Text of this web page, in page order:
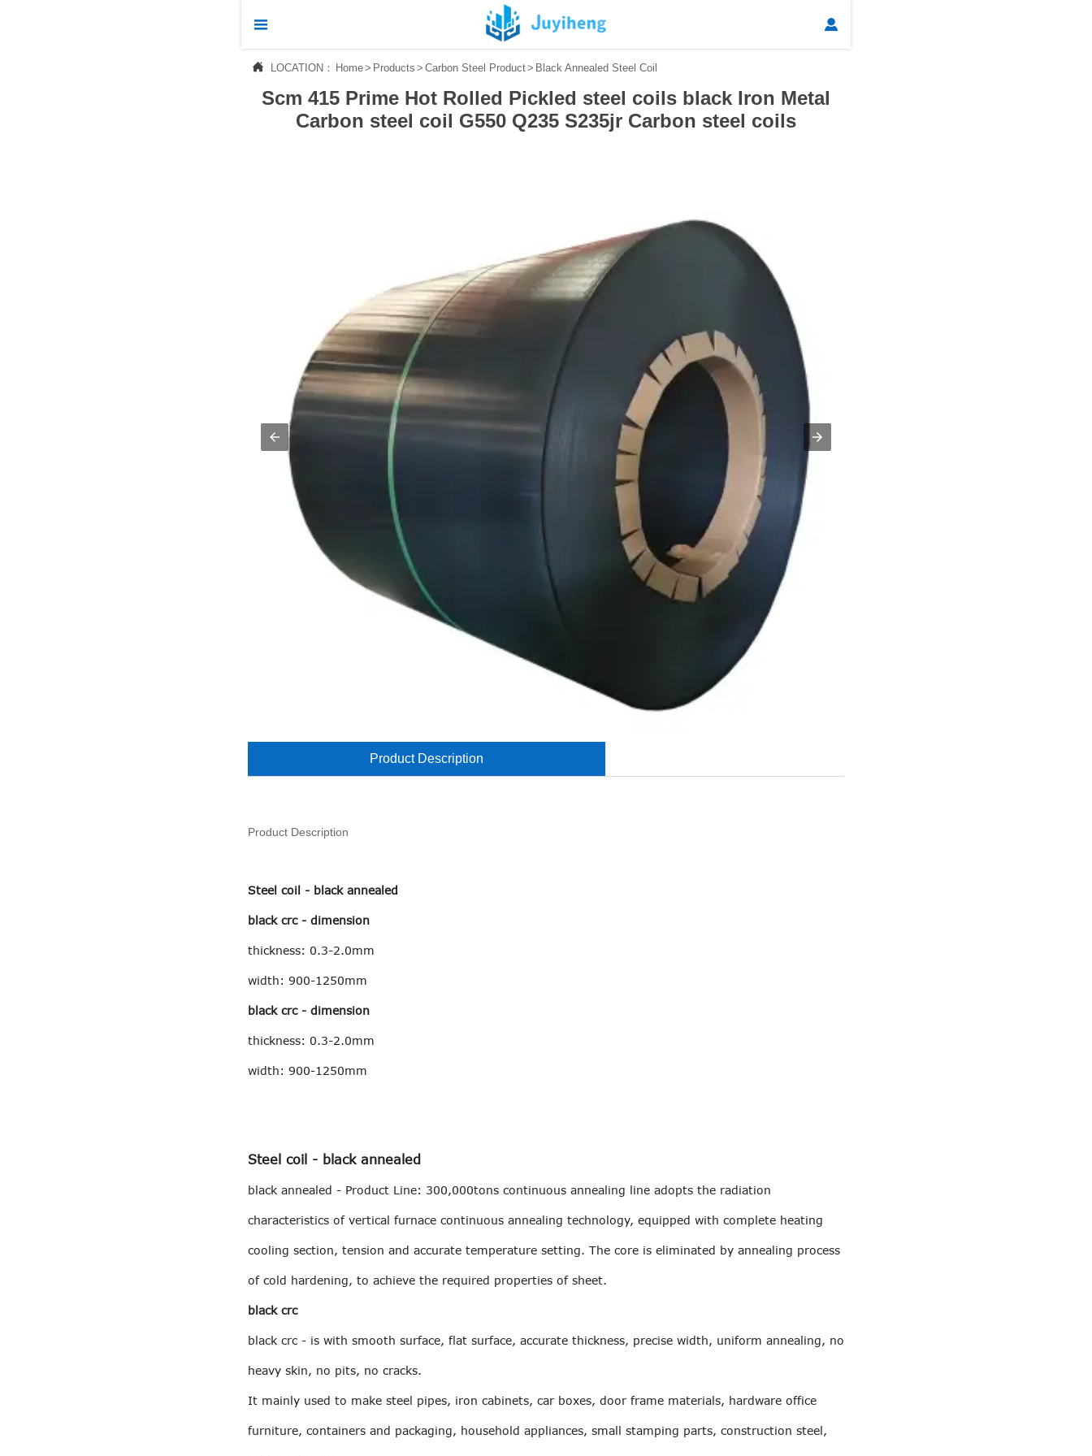
 
 LOCATION： Home> Products > Carbon Steel Product> Black Annealed Steel Coil
Scm 415 Prime Hot Rolled Pickled steel coils black Iron Metal
Carbon steel coil G550 Q235 S235jr Carbon steel coils
Product Description
Product Description
Steel coil - black annealed
black crc - dimension
thickness: 0.3-2.0mm
width: 900-1250mm
black crc - dimension
thickness: 0.3-2.0mm
width: 900-1250mm
Steel coil - black annealed
black annealed - Product Line: 300,000tons continuous annealing line adopts the radiation
characteristics of vertical furnace continuous annealing technology, equipped with complete heating
cooling section, tension and accurate temperature setting. The core is eliminated by annealing process
of cold hardening, to achieve the required properties of sheet.
black crc
black crc - is with smooth surface, flat surface, accurate thickness, precise width, uniform annealing, no
heavy skin, no pits, no cracks.
It mainly used to make steel pipes, iron cabinets, car boxes, door frame materials, hardware office
furniture, containers and packaging, household appliances, small stamping parts, construction steel,
 Home
 Products